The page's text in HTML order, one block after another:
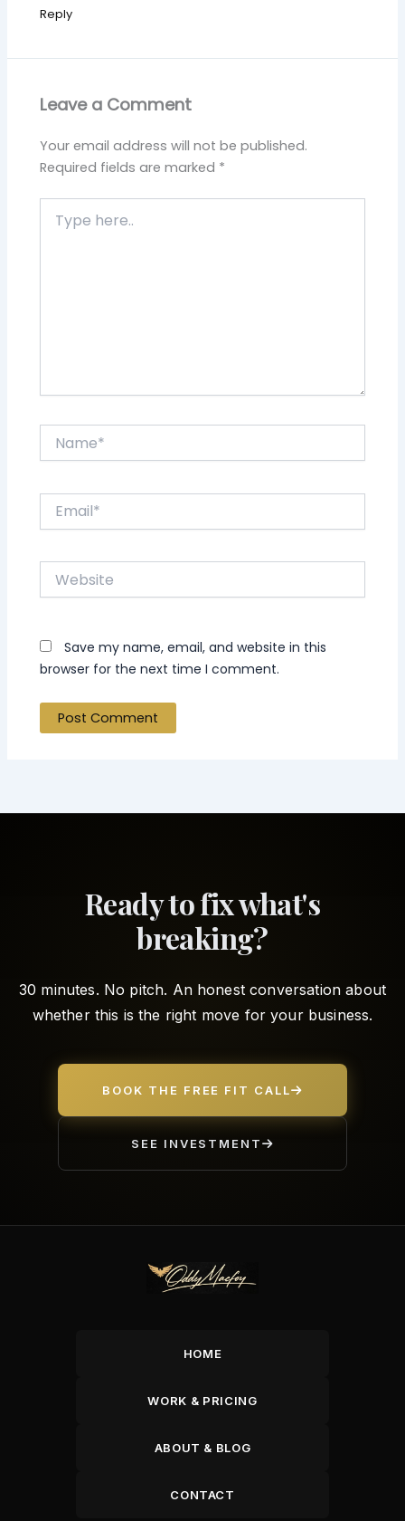
Reply
Leave a Comment
Your email address will not be published.
Required fields are marked *
here..
Website
Save my name, email, and website in this
browser for the next time I comment.
Ready to fix what's
breaking?
30 minutes. No pitch. An honest conversation about
whether this is the right move for your business.
BOOK THE FREE FIT CALL
SEE INVESTMENT
HOME
WORK & PRICING
ABOUT & BLOG
CONTACT